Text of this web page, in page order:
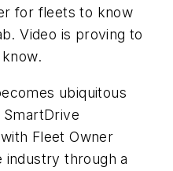
for fleets to know
Video is proving to
ubiquitous
Fleet Owner
industry through a